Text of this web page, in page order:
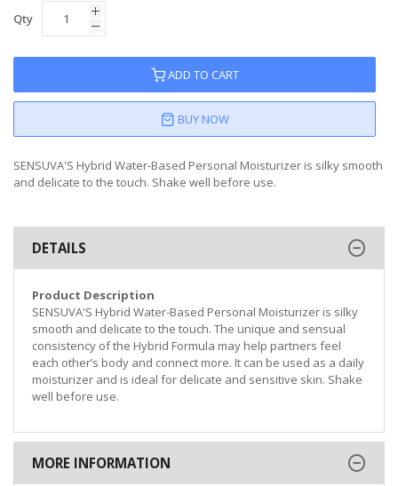
Qty
ADD TO CART
BUY NOW
SENSUVA'S Hybrid Water-Based Personal Moisturizer is silky smooth
and delicate to the touch. Shake well before use.
DETAILS
Product Description
SENSUVA'S Hybrid Water-Based Personal Moisturizer is silky
smooth and delicate to the touch. The unique and sensual
consistency of the Hybrid Formula may help partners feel
each other’s body and connect more. It can be used as a daily
moisturizer and is ideal for delicate and sensitive skin. Shake
well before use.
MORE INFORMATION